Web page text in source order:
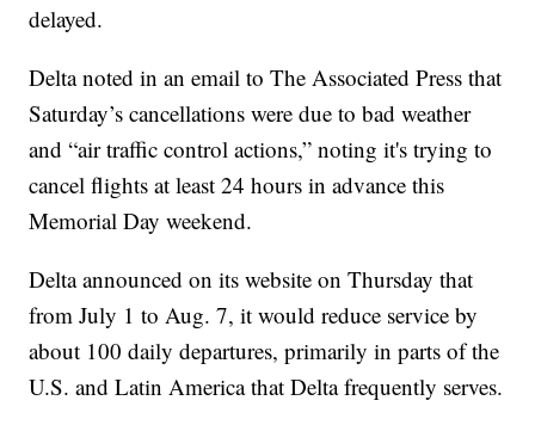
delayed.
Delta noted in an email to The Associated Press that
Saturday’s cancellations were due to bad weather
and “air traffic control actions,” noting it's trying to
cancel flights at least 24 hours in advance this
Memorial Day weekend.
Delta announced on its website on Thursday that
from July 1 to Aug. 7, it would reduce service by
about 100 daily departures, primarily in parts of the
U.S. and Latin America that Delta frequently serves.